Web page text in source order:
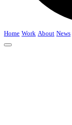
Home Work About News